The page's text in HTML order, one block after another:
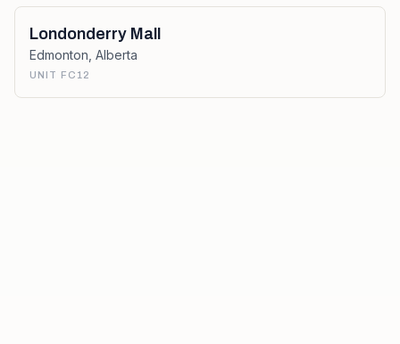
Londonderry Mall
Edmonton Alberta
UNIT FC12